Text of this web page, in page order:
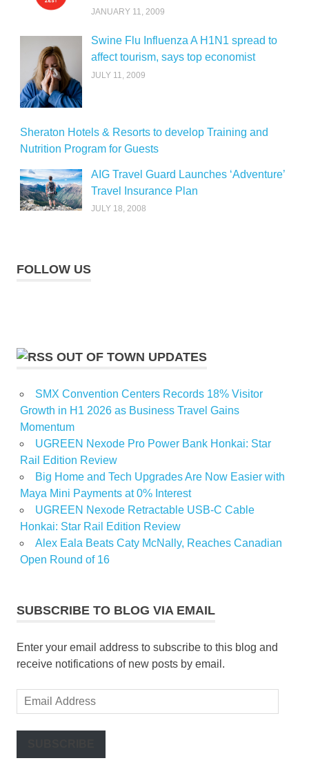
JANUARY 11, 2009
Swine Flu Influenza A H1N1 spread to
affect tourism, says top economist
JULY 11, 2009
Sheraton Hotels & Resorts to develop Training and
Nutrition Program for Guests
AIG Travel Guard Launches ‘Adventure’
Travel Insurance Plan
JULY 18, 2008
FOLLOW US
OUT OF TOWN UPDATES
SMX Convention Centers Records 18% Visitor
Growth in H1 2026 as Business Travel Gains
Momentum
UGREEN Nexode Pro Power Bank Honkai: Star
Rail Edition Review
Big Home and Tech Upgrades Are Now Easier with
Maya Mini Payments at 0% Interest
UGREEN Nexode Retractable USB-C Cable
Honkai: Star Rail Edition Review
Alex Eala Beats Caty McNally, Reaches Canadian
Open Round of 16
SUBSCRIBE TO BLOG VIA EMAIL
Enter your email address to subscribe to this blog and
receive notifications of new posts by email.
Email
Address